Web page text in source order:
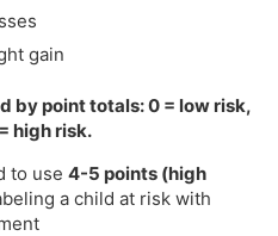
gain
by point totals: 0 = low risk,
high risk.
to use 4-5 points (high
a child at risk with